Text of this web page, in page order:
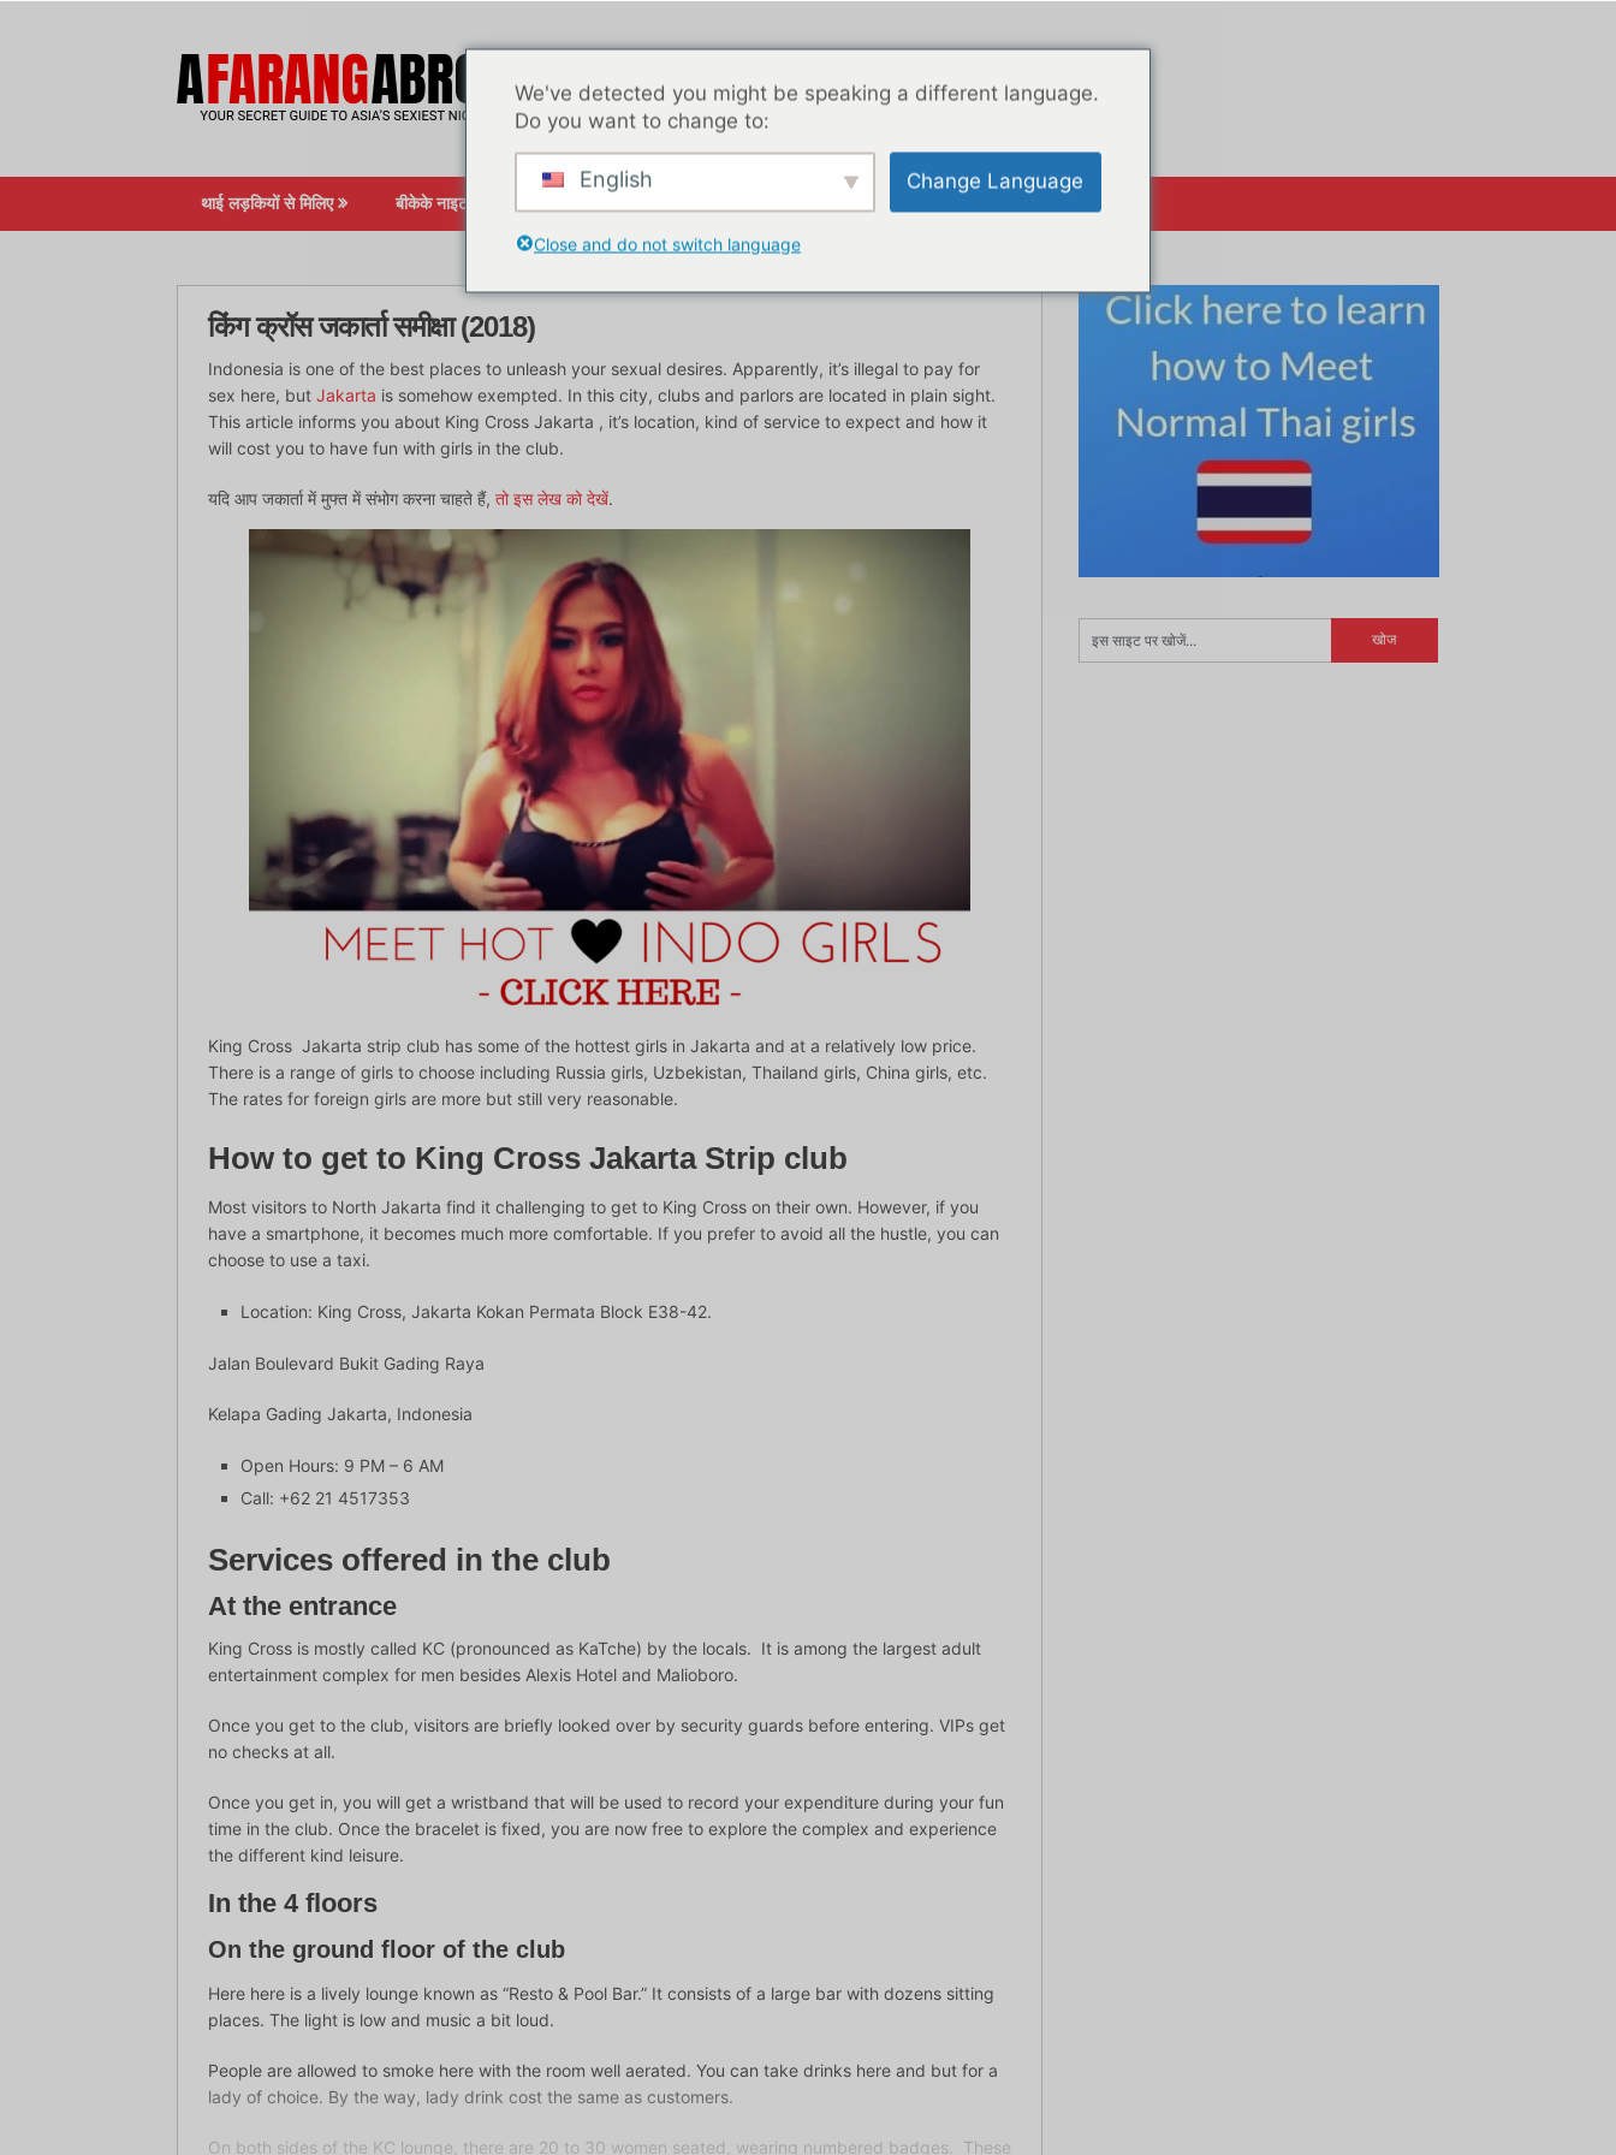
थाई लड़कियों से मिलिए बीकेके नाइटलाइफ़
किंग क्रॉस जकार्ता समीक्षा (2018)
Indonesia is one of the best places to unleash your sexual desires. Apparently, it’s illegal to pay for
sex here, but Jakarta is somehow exempted. In this city, clubs and parlors are located in plain sight.
This article informs you about King Cross Jakarta , it’s location, kind of service to expect and how it
will cost you to have fun with girls in the club.
यदि आप जकार्ता में मुफ्त में संभोग करना चाहते हैं, तो इस लेख को देखें.
King Cross Jakarta strip club has some of the hottest girls in Jakarta and at a relatively low price.
There is a range of girls to choose including Russia girls, Uzbekistan, Thailand girls, China girls, etc.
The rates for foreign girls are more but still very reasonable.
How to get to King Cross Jakarta Strip club
Most visitors to North Jakarta find it challenging to get to King Cross on their own. However, if you
have a smartphone, it becomes much more comfortable. If you prefer to avoid all the hustle, you can
choose to use a taxi.
Location: King Cross, Jakarta Kokan Permata Block E38-42.
Jalan Boulevard Bukit Gading Raya
Kelapa Gading Jakarta, Indonesia
Open Hours: 9 PM – 6 AM
Call: +62 21 4517353
Services offered in the club
At the entrance
King Cross is mostly called KC (pronounced as KaTche) by the locals. It is among the largest adult
entertainment complex for men besides Alexis Hotel and Malioboro.
Once you get to the club, visitors are briefly looked over by security guards before entering. VIPs get
no checks at all.
Once you get in, you will get a wristband that will be used to record your expenditure during your fun
time in the club. Once the bracelet is fixed, you are now free to explore the complex and experience
the different kind leisure.
In the 4 floors
On the ground floor of the club
Here here is a lively lounge known as “Resto & Pool Bar.” It consists of a large bar with dozens sitting
places. The light is low and music a bit loud.
People are allowed to smoke here with the room well aerated. You can take drinks here and but for a
lady of choice. By the way, lady drink cost the same as customers.
On both sides of the KC lounge, there are 20 to 30 women seated, wearing numbered badges. These
We've detected you might be speaking a different language.
Do you want to change to:
English Change Language
Close and do not switch language